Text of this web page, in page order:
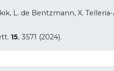
L. de Bentzmann, X.
15, 3571 (2024).